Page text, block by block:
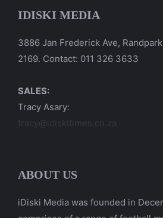
IDISKI MEDIA
3886 Jan Frederick Ave,
2169. Contact: 011 326 3633
SALES:
Tracy Asary:
tracy@idiskitimes.co.za
ABOUT US
iDiski Media was founded in